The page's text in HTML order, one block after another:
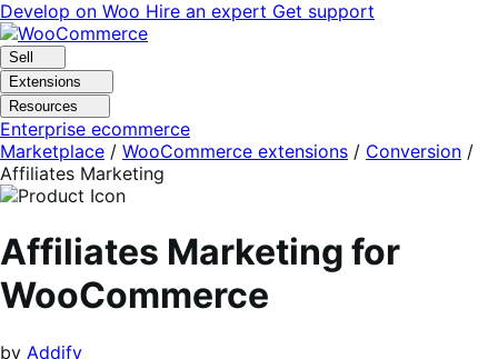
Skip
to
navigation
Skip
to
content
Develop on Woo Hire an expert Get support
Sell
Extensions
Resources
Enterprise ecommerce
Marketplace / WooCommerce extensions / Conversion /
Affiliates Marketing
Affiliates Marketing for
WooCommerce
by Addify